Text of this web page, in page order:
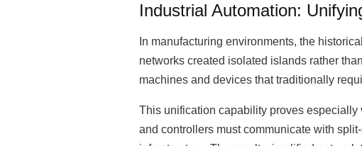
Industrial Automation:
In manufacturing environments, the
networks created isolated islands rather
machines and devices that traditionally
This unification capability proves especially
and controllers must communicate with